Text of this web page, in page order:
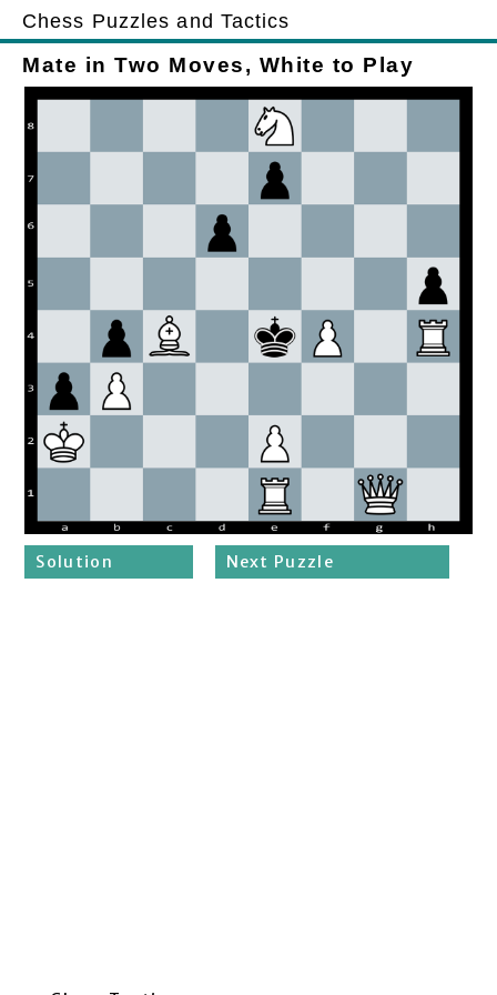
Chess Puzzles and Tactics
Mate in Two Moves, White to Play
Solution Next Puzzle